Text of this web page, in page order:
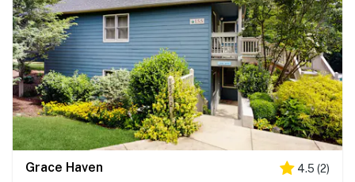
Grace Haven 4.5 (2)